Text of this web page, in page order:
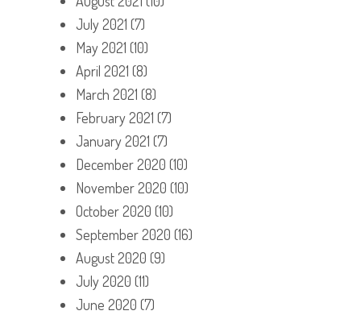
July 2021 (7)
May 2021 (10)
April 2021 (8)
March 2021 (8)
February 2021 (7)
January 2021 (7)
December 2020 (10)
November 2020 (10)
October 2020 (10)
September 2020 (16)
August 2020 (9)
July 2020 (11)
June 2020 (7)